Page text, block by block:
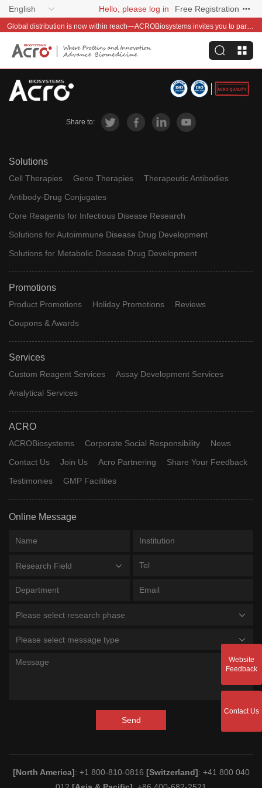
English Hello, please log in Free Registration
Global distribution is now within reach—ACROBiosystems invites you to partner with us~
Share to:
Solutions
Cell Therapies Gene Therapies
Therapeutic Antibodies
Antibody-Drug Conjugates
Core Reagents for Infectious Disease Research
Solutions for Autoimmune Disease Drug Development
Solutions for Metabolic Disease Drug Development
Promotions
Product Promotions Holiday Promotions
Reviews
Coupons & Awards
Services
Custom Reagent Services
Assay Development Services
Analytical Services
ACRO
ACROBiosystems Corporate Social Responsibility
News
Contact Us
Join Us Acro Partnering
Share Your Feedback
Testimonies
GMP Facilities
Online Message
Research Field
Please select research phase
Please select message type
Send
[North America]: +1 800-810-0816 [Switzerland]: +41 800 040
Website
Feedback
Contact Us